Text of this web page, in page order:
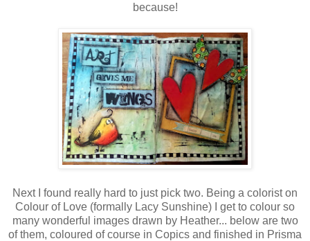
because!
Next I found really hard to just pick two. Being a colorist on
Colour of Love (formally Lacy Sunshine) I get to colour so
many wonderful images drawn by Heather... below are two
of them, coloured of course in Copics and finished in Prisma